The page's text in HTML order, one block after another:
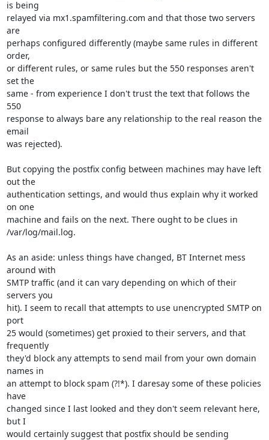
is being
relayed via mx1.spamfiltering.com and that those two servers
are
perhaps configured differently (maybe same rules in different
order,
or different rules, or same rules but the 550 responses aren't
set the
same - from experience I don't trust the text that follows the
550
response to always bare any relationship to the real reason the
email
was rejected).
But copying the postfix config between machines may have left
out the
authentication settings, and would thus explain why it worked
on one
machine and fails on the next. There ought to be clues in
/var/log/mail.log.
As an aside: unless things have changed, BT Internet mess
around with
SMTP traffic (and it can vary depending on which of their
servers you
hit). I seem to recall that attempts to use unencrypted SMTP on
port
25 would (sometimes) get proxied to their servers, and that
frequently
they'd block any attempts to send mail from your own domain
names in
an attempt to block spam (?!*). I daresay some of these policies
have
changed since I last looked and they don't seem relevant here,
but I
would certainly suggest that postfix should be sending